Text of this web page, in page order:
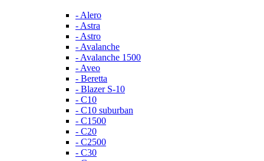
- Alero
- Astra
- Astro
- Avalanche
- Avalanche 1500
- Aveo
- Beretta
- Blazer S-10
- C10
- C10 suburban
- C1500
- C20
- C2500
- C30